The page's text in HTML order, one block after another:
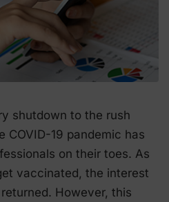
shutdown to the rush
COVID-19 pandemic has
on their toes. As
vaccinated, the interest
However, this